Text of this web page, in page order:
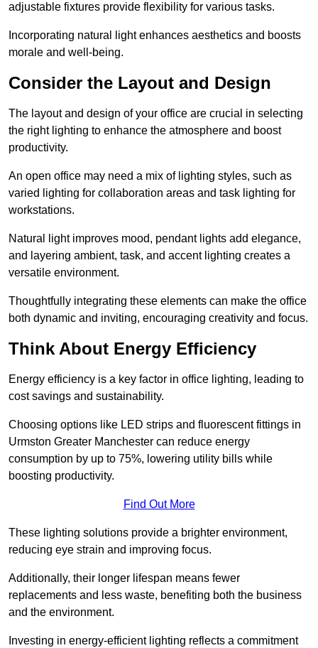
adjustable fixtures provide flexibility for various tasks.
Incorporating natural light enhances aesthetics and boosts
morale and well-being.
Consider the Layout and Design
The layout and design of your office are crucial in selecting
the right lighting to enhance the atmosphere and boost
productivity.
An open office may need a mix of lighting styles, such as
varied lighting for collaboration areas and task lighting for
workstations.
Natural light improves mood, pendant lights add elegance,
and layering ambient, task, and accent lighting creates a
versatile environment.
Thoughtfully integrating these elements can make the office
both dynamic and inviting, encouraging creativity and focus.
Think About Energy Efficiency
Energy efficiency is a key factor in office lighting, leading to
cost savings and sustainability.
Choosing options like LED strips and fluorescent fittings in
Urmston Greater Manchester can reduce energy
consumption by up to 75%, lowering utility bills while
boosting productivity.
Find Out More
These lighting solutions provide a brighter environment,
reducing eye strain and improving focus.
Additionally, their longer lifespan means fewer
replacements and less waste, benefiting both the business
and the environment.
Investing in energy-efficient lighting reflects a commitment